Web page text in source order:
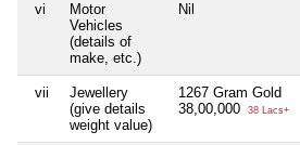
vi
Motor
Vehicles
(details of
make, etc.)
Nil
vii
Jewellery
(give details
weight value)
1267 Gram Gold
38,00,000
38 Lacs+